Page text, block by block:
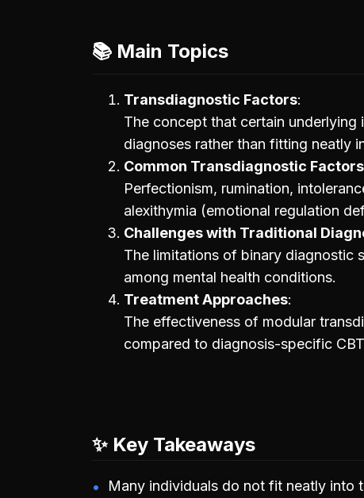
📚 Main Topics
Transdiagnostic Factors
The concept that certain underlying
diagnoses rather than fitting neatly
Common Transdiagnostic Factors
Perfectionism, rumination,
alexithymia (emotional regulation
Challenges with Traditional
The limitations of binary diagnostic
among mental health conditions.
Treatment Approaches
The effectiveness of modular
compared to diagnosis-specific
✨ Key Takeaways
Many individuals do not fit neatly into